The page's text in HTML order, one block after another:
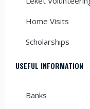
Home Visits
Scholarships
USEFUL INFORMATION
Banks